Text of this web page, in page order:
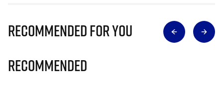
Recommended for you
Recommended